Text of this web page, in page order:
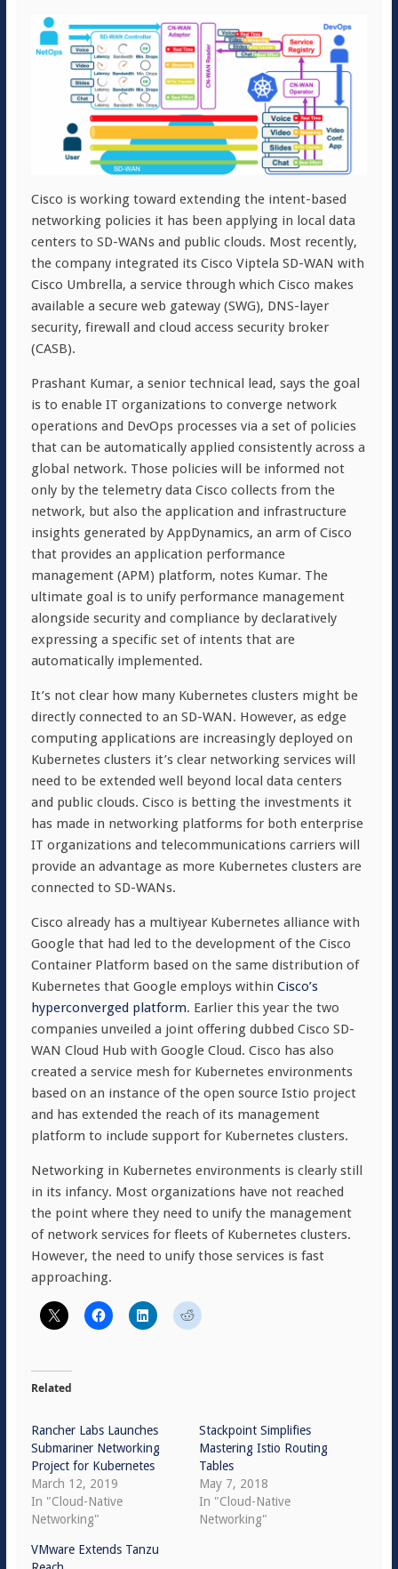
Cisco is working toward extending the intent-based
networking policies it has been applying in local data
centers to SD-WANs and public clouds. Most recently,
the company integrated its Cisco Viptela SD-WAN with
Cisco Umbrella, a service through which Cisco makes
available a secure web gateway (SWG), DNS-layer
security, firewall and cloud access security broker
(CASB).
Prashant Kumar, a senior technical lead, says the goal
is to enable IT organizations to converge network
operations and DevOps processes via a set of policies
that can be automatically applied consistently across a
global network. Those policies will be informed not
only by the telemetry data Cisco collects from the
network, but also the application and infrastructure
insights generated by AppDynamics, an arm of Cisco
that provides an application performance
management (APM) platform, notes Kumar. The
ultimate goal is to unify performance management
alongside security and compliance by declaratively
expressing a specific set of intents that are
automatically implemented.
It’s not clear how many Kubernetes clusters might be
directly connected to an SD-WAN. However, as edge
computing applications are increasingly deployed on
Kubernetes clusters it’s clear networking services will
need to be extended well beyond local data centers
and public clouds. Cisco is betting the investments it
has made in networking platforms for both enterprise
IT organizations and telecommunications carriers will
provide an advantage as more Kubernetes clusters are
connected to SD-WANs.
Cisco already has a multiyear Kubernetes alliance with
Google that had led to the development of the Cisco
Container Platform based on the same distribution of
Kubernetes that Google employs within Cisco’s
hyperconverged platform. Earlier this year the two
companies unveiled a joint offering dubbed Cisco SD-
WAN Cloud Hub with Google Cloud. Cisco has also
created a service mesh for Kubernetes environments
based on an instance of the open source Istio project
and has extended the reach of its management
platform to include support for Kubernetes clusters.
Networking in Kubernetes environments is clearly still
in its infancy. Most organizations have not reached
the point where they need to unify the management
of network services for fleets of Kubernetes clusters.
However, the need to unify those services is fast
approaching.
Related
Rancher Labs Launches
Submariner Networking
Project for Kubernetes
March 12, 2019
In "Cloud-Native
Networking"
Stackpoint Simplifies
Mastering Istio Routing
Tables
May 7, 2018
In "Cloud-Native
Networking"
VMware Extends Tanzu